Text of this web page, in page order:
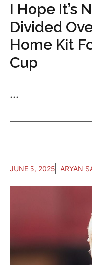
I Hope It’s
Divided
Home Kit
Cup
...
JUNE 5, 2025 ARYAN